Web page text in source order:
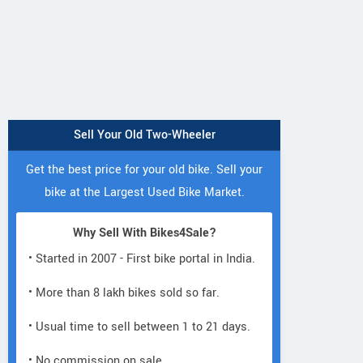
Sell Your Old Two-Wheeler
Get the best price for your old bike. Sell your
bike at the Largest Used Bike Market.
Why Sell With Bikes4Sale?
• Started in 2007 - First bike portal in India.
• More than 8 lakh bikes sold so far.
• Usual time to sell between 1 to 21 days.